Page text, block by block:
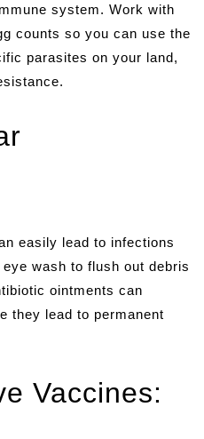
system. Work with
counts so you can use the
parasites on your land,
easily lead to infections
wash to flush out debris
ointments can
they lead to permanent
Vaccines: